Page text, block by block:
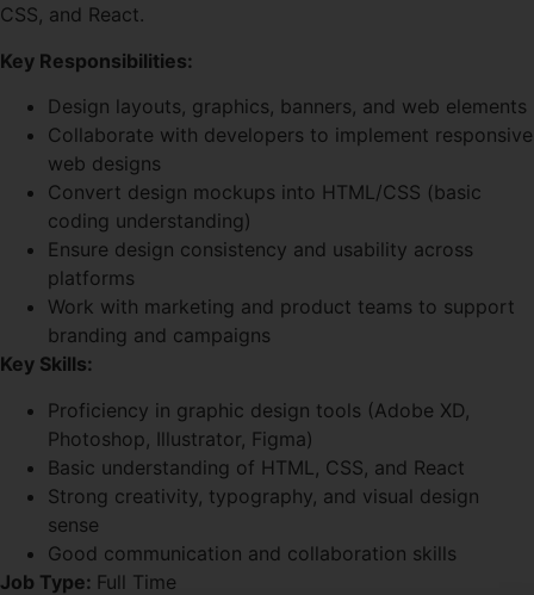
CSS, and React.
Key Responsibilities:
Design layouts, graphics, banners, and web elements
Collaborate with developers to implement responsive
web designs
Convert design mockups into HTML/CSS (basic
coding understanding)
Ensure design consistency and usability across
platforms
Work with marketing and product teams to support
branding and campaigns
Key Skills:
Proficiency in graphic design tools (Adobe XD,
Photoshop, Illustrator, Figma)
Basic understanding of HTML, CSS, and React
Strong creativity, typography, and visual design
sense
Good communication and collaboration skills
Job Type: Full Time